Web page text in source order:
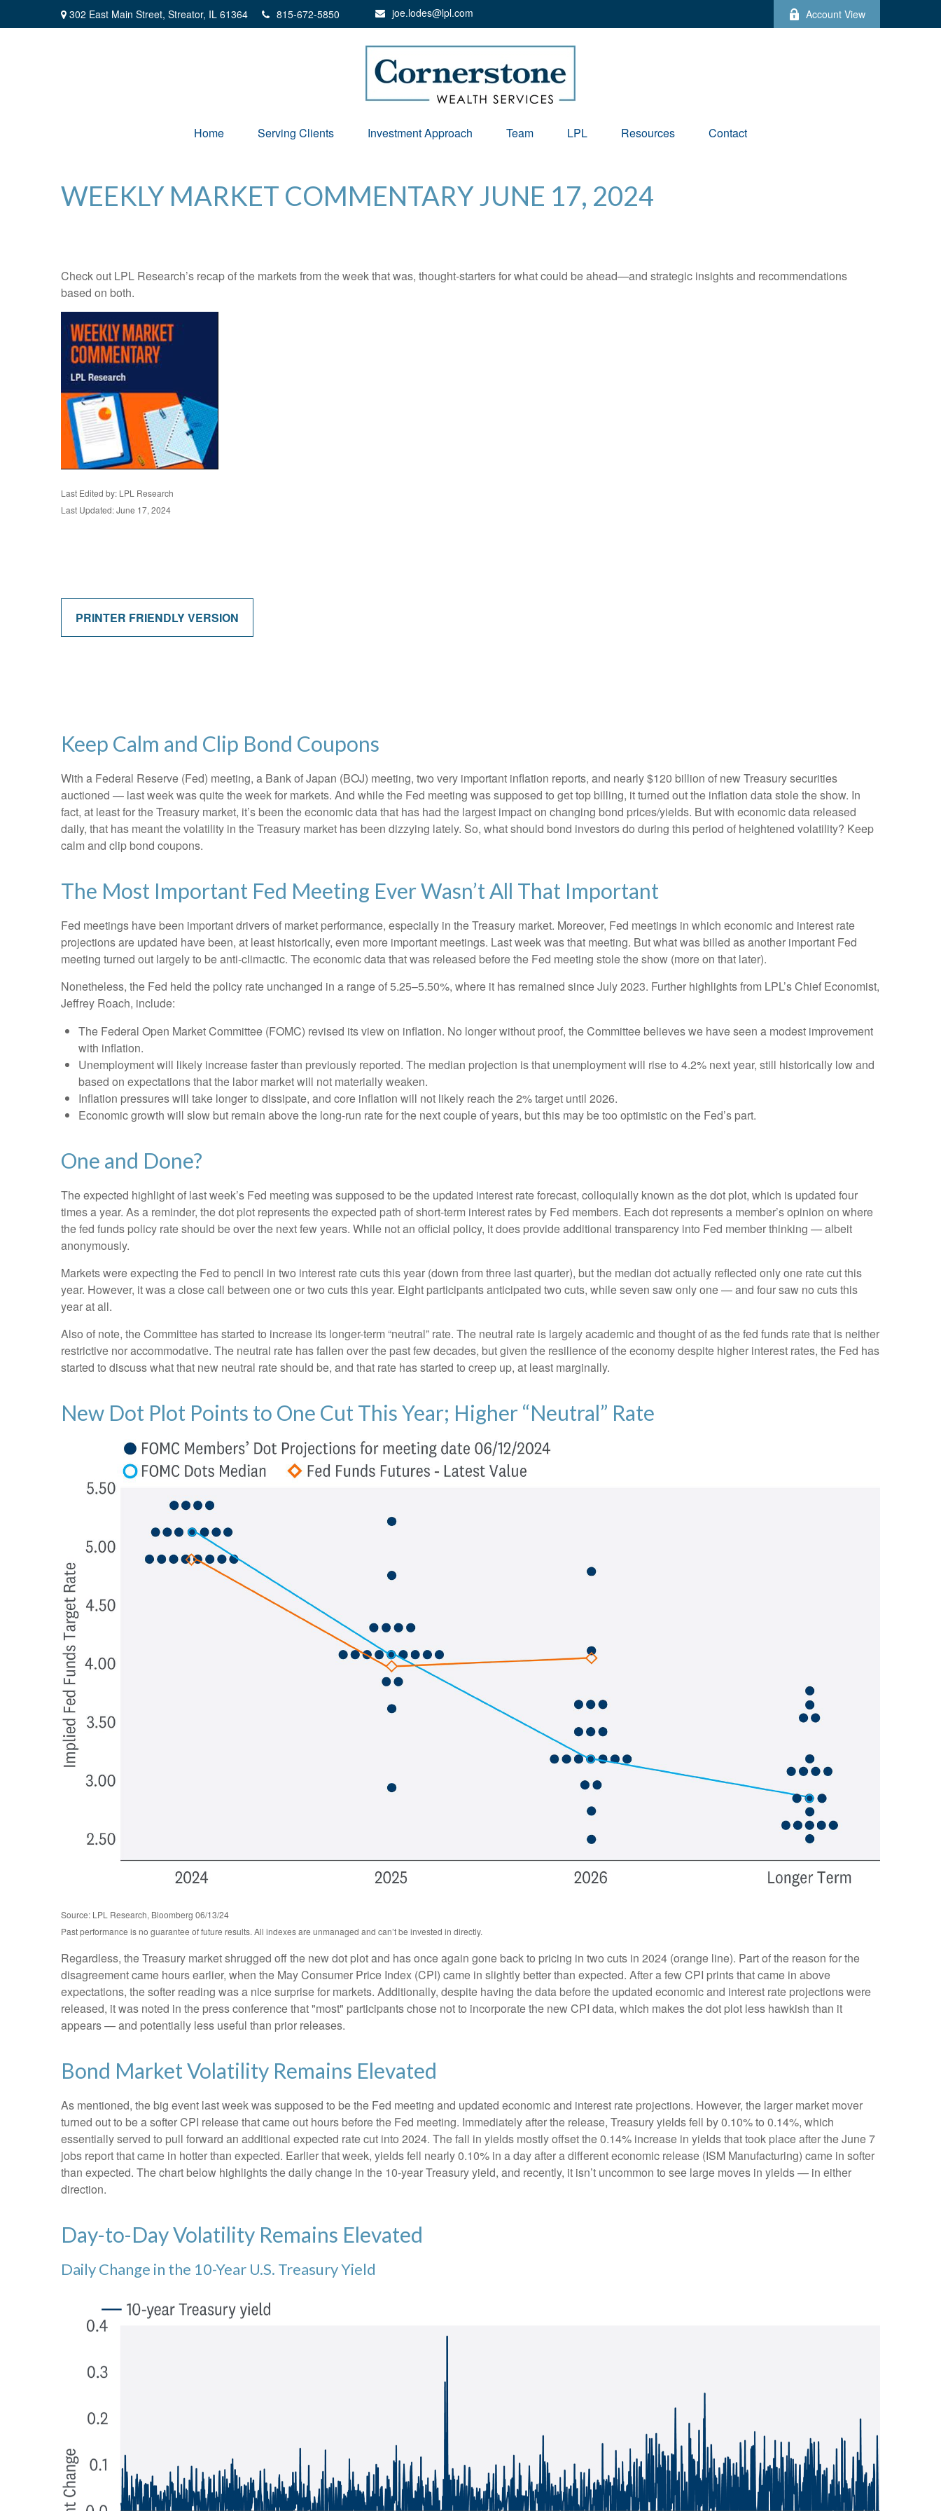
302 East Main Street, Streator, IL 61364 815-672-5850 joe.lodes@lpl.com Account View
Home Serving Clients Investment Approach Team LPL Resources Contact
WEEKLY MARKET COMMENTARY JUNE 17, 2024
Check out LPL Research’s recap of the markets from the week that was, thought-starters for what could be ahead—and strategic insights and recommendations
based on both.
Last Edited by: LPL Research
Last Updated: June 17, 2024
PRINTER FRIENDLY VERSION
Keep Calm and Clip Bond Coupons
With a Federal Reserve (Fed) meeting, a Bank of Japan (BOJ) meeting, two very important inflation reports, and nearly $120 billion of new Treasury securities
auctioned — last week was quite the week for markets. And while the Fed meeting was supposed to get top billing, it turned out the inflation data stole the show. In
fact, at least for the Treasury market, it’s been the economic data that has had the largest impact on changing bond prices/yields. But with economic data released
daily, that has meant the volatility in the Treasury market has been dizzying lately. So, what should bond investors do during this period of heightened volatility? Keep
calm and clip bond coupons.
The Most Important Fed Meeting Ever Wasn’t All That Important
Fed meetings have been important drivers of market performance, especially in the Treasury market. Moreover, Fed meetings in which economic and interest rate
projections are updated have been, at least historically, even more important meetings. Last week was that meeting. But what was billed as another important Fed
meeting turned out largely to be anti-climactic. The economic data that was released before the Fed meeting stole the show (more on that later).
Nonetheless, the Fed held the policy rate unchanged in a range of 5.25–5.50%, where it has remained since July 2023. Further highlights from LPL’s Chief Economist,
Jeffrey Roach, include:
The Federal Open Market Committee (FOMC) revised its view on inflation. No longer without proof, the Committee believes we have seen a modest improvement
with inflation.
Unemployment will likely increase faster than previously reported. The median projection is that unemployment will rise to 4.2% next year, still historically low and
based on expectations that the labor market will not materially weaken.
Inflation pressures will take longer to dissipate, and core inflation will not likely reach the 2% target until 2026.
Economic growth will slow but remain above the long-run rate for the next couple of years, but this may be too optimistic on the Fed’s part.
One and Done?
The expected highlight of last week’s Fed meeting was supposed to be the updated interest rate forecast, colloquially known as the dot plot, which is updated four
times a year. As a reminder, the dot plot represents the expected path of short-term interest rates by Fed members. Each dot represents a member’s opinion on where
the fed funds policy rate should be over the next few years. While not an official policy, it does provide additional transparency into Fed member thinking — albeit
anonymously.
Markets were expecting the Fed to pencil in two interest rate cuts this year (down from three last quarter), but the median dot actually reflected only one rate cut this
year. However, it was a close call between one or two cuts this year. Eight participants anticipated two cuts, while seven saw only one — and four saw no cuts this
year at all.
Also of note, the Committee has started to increase its longer-term “neutral” rate. The neutral rate is largely academic and thought of as the fed funds rate that is neither
restrictive nor accommodative. The neutral rate has fallen over the past few decades, but given the resilience of the economy despite higher interest rates, the Fed has
started to discuss what that new neutral rate should be, and that rate has started to creep up, at least marginally.
New Dot Plot Points to One Cut This Year; Higher “Neutral” Rate
Source: LPL Research, Bloomberg 06/13/24
Past performance is no guarantee of future results. All indexes are unmanaged and can’t be invested in directly.
Regardless, the Treasury market shrugged off the new dot plot and has once again gone back to pricing in two cuts in 2024 (orange line). Part of the reason for the
disagreement came hours earlier, when the May Consumer Price Index (CPI) came in slightly better than expected. After a few CPI prints that came in above
expectations, the softer reading was a nice surprise for markets. Additionally, despite having the data before the updated economic and interest rate projections were
released, it was noted in the press conference that "most" participants chose not to incorporate the new CPI data, which makes the dot plot less hawkish than it
appears — and potentially less useful than prior releases.
Bond Market Volatility Remains Elevated
As mentioned, the big event last week was supposed to be the Fed meeting and updated economic and interest rate projections. However, the larger market mover
turned out to be a softer CPI release that came out hours before the Fed meeting. Immediately after the release, Treasury yields fell by 0.10% to 0.14%, which
essentially served to pull forward an additional expected rate cut into 2024. The fall in yields mostly offset the 0.14% increase in yields that took place after the June 7
jobs report that came in hotter than expected. Earlier that week, yields fell nearly 0.10% in a day after a different economic release (ISM Manufacturing) came in softer
than expected. The chart below highlights the daily change in the 10-year Treasury yield, and recently, it isn’t uncommon to see large moves in yields — in either
direction.
Day-to-Day Volatility Remains Elevated
Daily Change in the 10-Year U.S. Treasury Yield